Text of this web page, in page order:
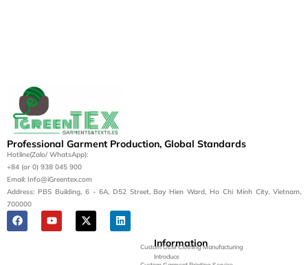
Professional Garment Production, Global Standards
Hotline(Zalo/ WhatsApp):
+84 (or 0) 938 045 900
Email: Info@iGreentex.com
Address: PBS Building, 6 - 6A, D52 Street, Bay Hien Ward, Ho Chi Minh City, Vietnam,
700000
Custom OEM Clothing Manufacturing
Information
Introduce